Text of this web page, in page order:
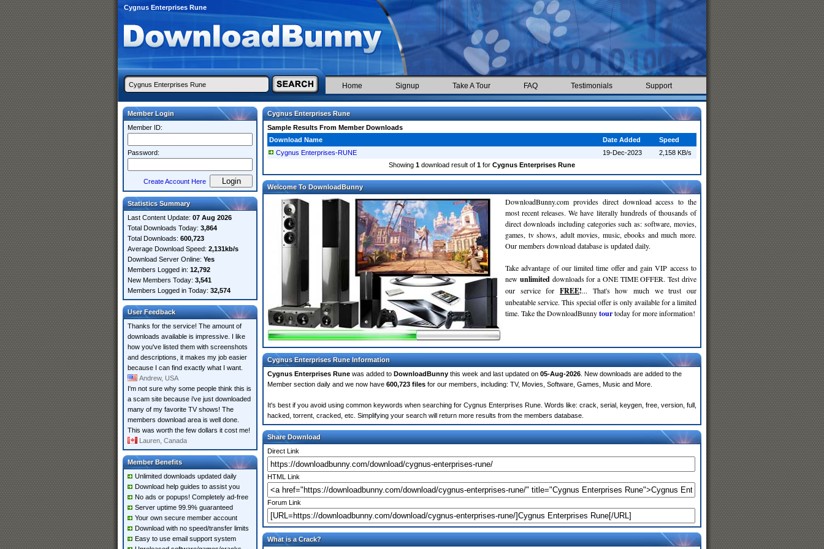
Cygnus Enterprises Rune
Home Signup Take A Tour FAQ Testimonials Support
Member Login
Member ID:
Password:
Create Account Here
Statistics Summary
Last Content Update: 07 Aug 2026
Total Downloads Today: 3,864
Total Downloads: 600,723
Average Download Speed: 2,131kb/s
Download Server Online: Yes
Members Logged in: 12,792
New Members Today: 3,541
Members Logged in Today: 32,574
User Feedback
Thanks for the service! The amount of
downloads available is impressive. I like
how you've listed them with screenshots
and descriptions, it makes my job easier
because I can find exactly what I want.
Andrew, USA
I'm not sure why some people think this is
a scam site because i've just downloaded
many of my favorite TV shows! The
members download area is well done.
This was worth the few dollars it cost me!
Lauren, Canada
Member Benefits
Unlimited downloads updated daily
Download help guides to assist you
No ads or popups! Completely ad-free
Server uptime 99.9% guaranteed
Your own secure member account
Download with no speed/transfer limits
Easy to use email support system
Cygnus Enterprises Rune
Sample Results From Member Downloads
Download Name
Date Added
Speed
Cygnus Enterprises-RUNE
19-Dec-2023
2,158 KB/s
Showing 1 download result of 1 for Cygnus Enterprises Rune
Welcome To DownloadBunny
DownloadBunny.com provides direct download access to the
most recent releases. We have literally hundreds of thousands of
direct downloads including categories such as: software, movies,
games, tv shows, adult movies, music, ebooks and much more.
Our members download database is updated daily.
Take advantage of our limited time offer and gain VIP access to
new unlimited downloads for a ONE TIME OFFER. Test drive
our service for FREE!... That's how much we trust our
unbeatable service. This special offer is only available for a limited
time. Take the DownloadBunnytourtoday for more information!
Cygnus Enterprises Rune Information
Cygnus Enterprises Rune was added to DownloadBunny this week and last updated on 05-Aug-2026 . New downloads are added to the
Member section daily and we now have 600,723 files for our members, including: TV, Movies, Software, Games, Music and More.
It's best if you avoid using common keywords when searching for Cygnus Enterprises Rune. Words like: crack, serial, keygen, free, version, full,
hacked, torrent, cracked, etc. Simplifying your search will return more results from the members database.
Share Download
Direct Link
HTML Link
Forum Link
What is a Crack?